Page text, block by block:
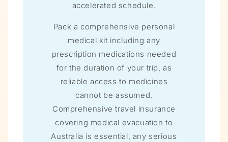
accelerated schedule.
Pack a comprehensive personal
medical kit including any
prescription medications needed
for the duration of your trip, as
reliable access to medicines
cannot be assumed.
Comprehensive travel insurance
covering medical evacuation to
Australia is essential, any serious